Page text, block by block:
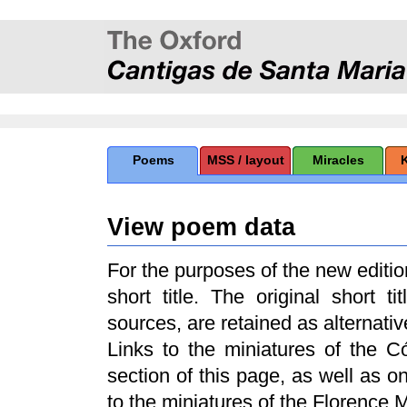
Poems MSS / layout Miracles
View poem data
For the purposes of the new
short title. The original short
sources, are retained as
Links to the miniatures of the
section of this page, as well as
to the miniatures of the Florence